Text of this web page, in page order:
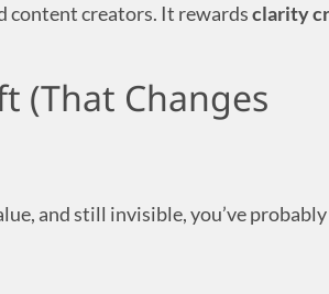
content creators. It rewardsclarity
(That Changes
and still invisible, you’ve